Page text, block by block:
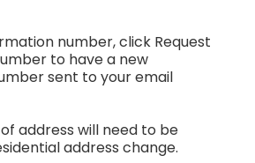
number, click Request
to have a new
sent to your email
address will need to be
address change.